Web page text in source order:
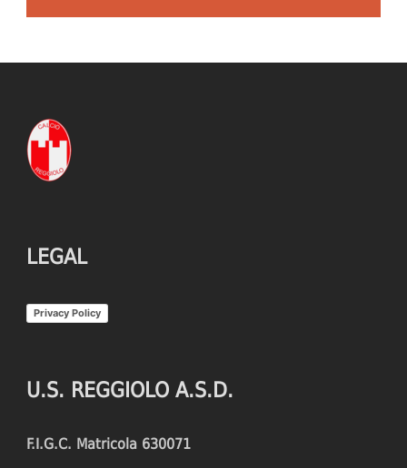
LEGAL
Privacy Policy
U.S. REGGIOLO A.S.D.
F.I.G.C. Matricola 630071